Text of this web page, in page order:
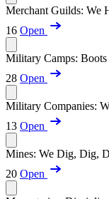
Merchant Guilds: We
16 Open
Military Camps:
28 Open
Military Companies:
13 Open
Mines: We Dig, Dig,
20 Open